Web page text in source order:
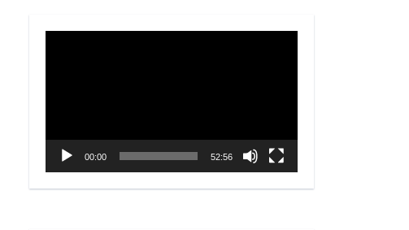
00:00 52:56